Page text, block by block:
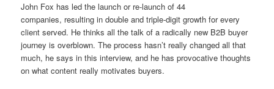
John Fox has led the launch or re-launch of 44
companies, resulting in double and triple-digit growth for every
client served. He thinks all the talk of a radically new B2B buyer
journey is overblown. The process hasn’t really changed all that
much, he says in this interview, and he has provocative thoughts
on what content really motivates buyers.